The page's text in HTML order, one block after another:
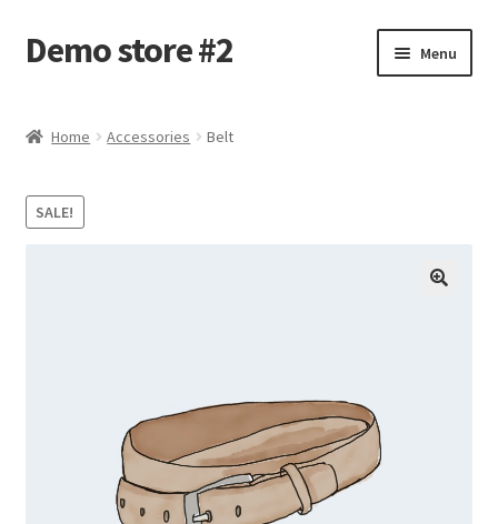
Skip
to
Skip
to
Demo store #2 Menu
Cart
Home Accessories Belt
SALE!